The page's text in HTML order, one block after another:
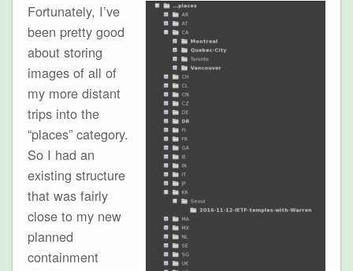
Fortunately, I’ve
been pretty good
about storing
images of all of
my more distant
trips into the
“places” category.
So I had an
existing structure
that was fairly
close to my new
planned
containment